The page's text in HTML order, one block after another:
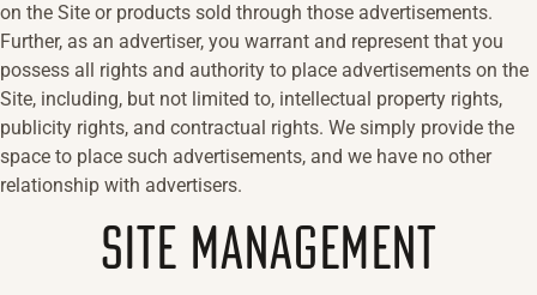
on the Site or products sold through those advertisements.
Further, as an advertiser, you warrant and represent that you
possess all rights and authority to place advertisements on the
Site, including, but not limited to, intellectual property rights,
publicity rights, and contractual rights. We simply provide the
space to place such advertisements, and we have no other
relationship with advertisers.
SITE MANAGEMENT